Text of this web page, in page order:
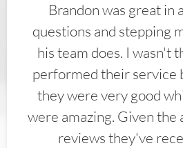
Brandon was great in
questions and stepping
his team does. I wasn't
performed their service
they were very good
were amazing. Given
reviews they've